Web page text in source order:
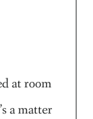
at room
a matter